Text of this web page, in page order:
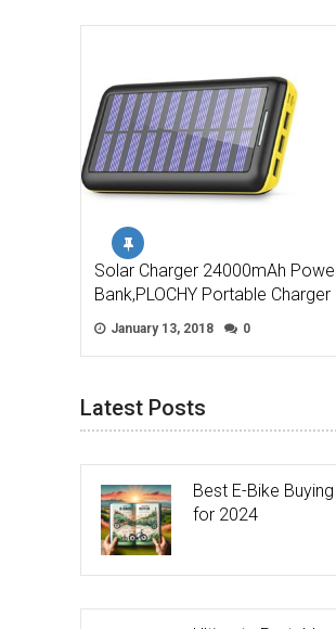
Solar Charger 24000mAh
Bank,PLOCHY Portable Charger …
January 13, 2018 0
Latest Posts
Best E-Bike
for 2024